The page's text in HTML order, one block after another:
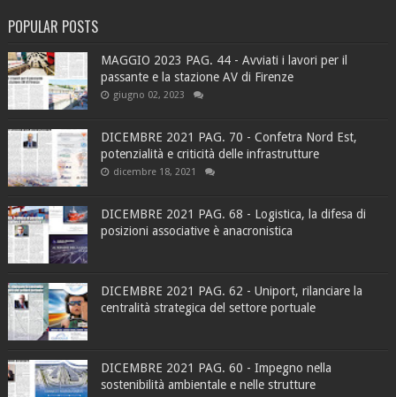
POPULAR POSTS
MAGGIO 2023 PAG. 44 - Avviati i lavori per il
passante e la stazione AV di Firenze
giugno 02, 2023
DICEMBRE 2021 PAG. 70 - Confetra Nord Est,
potenzialità e criticità delle infrastrutture
dicembre 18, 2021
DICEMBRE 2021 PAG. 68 - Logistica, la difesa di
posizioni associative è anacronistica
DICEMBRE 2021 PAG. 62 - Uniport, rilanciare la
centralità strategica del settore portuale
DICEMBRE 2021 PAG. 60 - Impegno nella
sostenibilità ambientale e nelle strutture